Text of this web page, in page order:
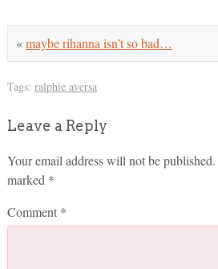
«maybe rihanna isn’t so bad…
Tags: ralphie aversa
Leave a Reply
Your email address will not be published.
marked *
Comment *